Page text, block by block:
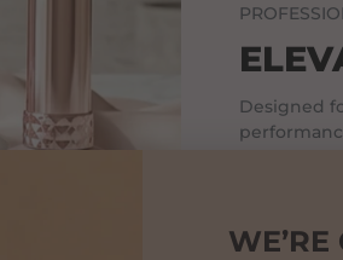
Designed